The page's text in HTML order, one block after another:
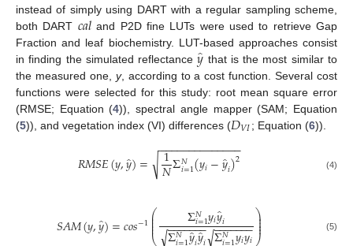
instead of simply using DART with a regular sampling scheme,
both DART 𝑐𝑎𝑙and P2D fine LUTs were used to retrieve Gap
Fraction and leaf biochemistry. LUT-based approaches consist
in finding the simulated reflectance𝑦̂that is the most similar to
the measured one, y, according to a cost function. Several cost
functions were selected for this study: root mean square error
(RMSE; Equation (4)), spectral angle mapper (SAM; Equation
(5)), and vegetation index (VI) differences (𝐷𝑉𝐼; Equation (6)).
𝑅𝑀𝑆𝐸(𝑦,𝑦̂)= 1
𝑁Σ𝑁
𝑖=1(𝑦𝑖−𝑦̂
𝑖)2
− −
−−−−−−−−−−−−
√ (4)
𝑆𝐴𝑀(𝑦,𝑦̂)=𝑐𝑜𝑠−1⎛
⎜
⎜
⎜⎜ Σ𝑁
𝑖=1𝑦𝑖𝑦̂
𝑖
𝑁
− −
−−−−− 𝑁
− −
−−−−−⎞
⎟
⎟⎟
⎟ (5)